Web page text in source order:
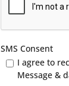
SMS Consent
I agree to
Message &